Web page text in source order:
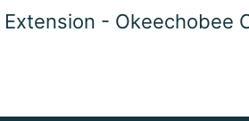
Extension - Okeechobee